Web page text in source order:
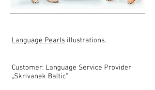
Language Pearls illustrations.
Customer: Language Service Provider
„Skrivanek Baltic”